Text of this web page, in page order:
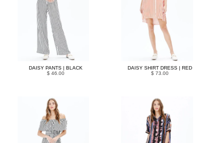
DAISY PANTS | BLACK
$ 46.00
DAISY SHIRT DRESS | RED
$ 73.00